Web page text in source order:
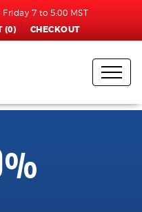
7 to 5:00 MST
(0) CHECKOUT